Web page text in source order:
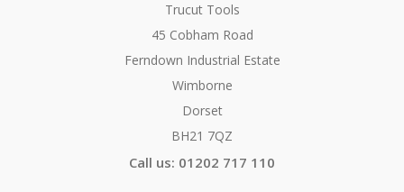
Trucut Tools
45 Cobham Road
Ferndown Industrial Estate
Wimborne
Dorset
BH21 7QZ
Call us: 01202 717 110